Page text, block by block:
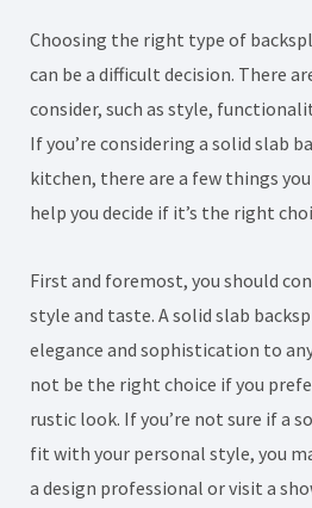
Choosing the right type of
can be a difficult decision. There
consider, such as style,
If you’re considering a solid slab
kitchen, there are a few things
help you decide if it’s the right
First and foremost, you should
style and taste. A solid slab
elegance and sophistication to
not be the right choice if you
rustic look. If you’re not sure if a
fit with your personal style, you
a design professional or visit a